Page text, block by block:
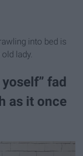
into bed is
lady.
fad
as it once